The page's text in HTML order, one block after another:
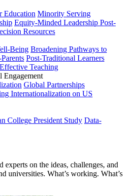
Education Minority Serving
Equity-Minded Leadership Post-
Resources
Being Broadening Pathways to
Post-Traditional Learners
Effective Teaching
Engagement
Global Partnerships
Internationalization on US
College President Study Data-
experts on the ideas, challenges, and
universities. What’s working. What’s